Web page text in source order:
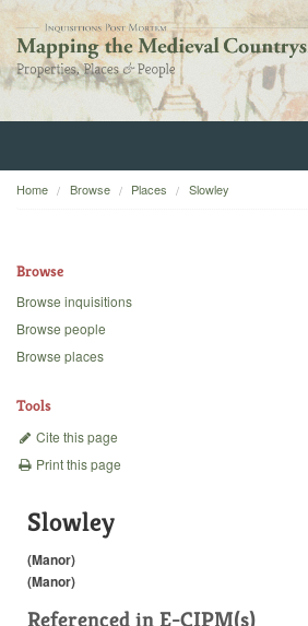
Home
Backgrounds
Home Browse Places Slowley
Browse
Browse inquisitions
Browse people
Browse places
Tools
Cite this page
Print this page
Slowley
(Manor)
(Manor)
Referenced in E-CIPM(s)